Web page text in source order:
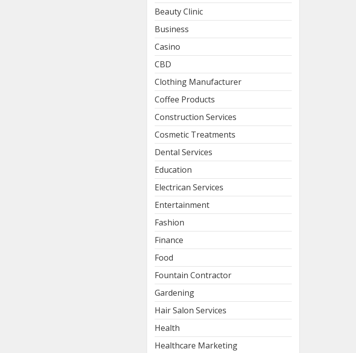
Beauty Clinic
Business
Casino
CBD
Clothing Manufacturer
Coffee Products
Construction Services
Cosmetic Treatments
Dental Services
Education
Electrican Services
Entertainment
Fashion
Finance
Food
Fountain Contractor
Gardening
Hair Salon Services
Health
Healthcare Marketing